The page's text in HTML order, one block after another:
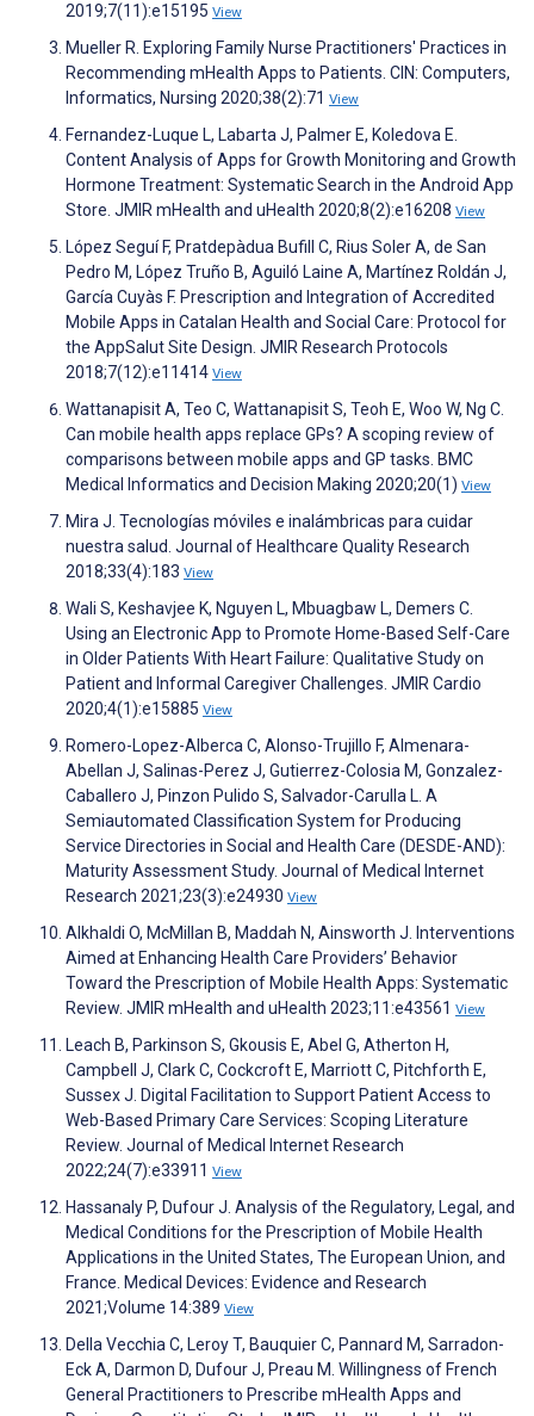
2019;7(11):e15195 View
Mueller R. Exploring Family Nurse Practitioners' Practices in
Recommending mHealth Apps to Patients. CIN: Computers,
Informatics, Nursing 2020;38(2):71 View
Fernandez-Luque L, Labarta J, Palmer E, Koledova E.
Content Analysis of Apps for Growth Monitoring and Growth
Hormone Treatment: Systematic Search in the Android App
Store. JMIR mHealth and uHealth 2020;8(2):e16208 View
López Seguí F, Pratdepàdua Bufill C, Rius Soler A, de San
Pedro M, López Truño B, Aguiló Laine A, Martínez Roldán J,
García Cuyàs F. Prescription and Integration of Accredited
Mobile Apps in Catalan Health and Social Care: Protocol for
the AppSalut Site Design. JMIR Research Protocols
2018;7(12):e11414 View
Wattanapisit A, Teo C, Wattanapisit S, Teoh E, Woo W, Ng C.
Can mobile health apps replace GPs? A scoping review of
comparisons between mobile apps and GP tasks. BMC
Medical Informatics and Decision Making 2020;20(1) View
Mira J. Tecnologías móviles e inalámbricas para cuidar
nuestra salud. Journal of Healthcare Quality Research
2018;33(4):183 View
Wali S, Keshavjee K, Nguyen L, Mbuagbaw L, Demers C.
Using an Electronic App to Promote Home-Based Self-Care
in Older Patients With Heart Failure: Qualitative Study on
Patient and Informal Caregiver Challenges. JMIR Cardio
2020;4(1):e15885 View
Romero-Lopez-Alberca C, Alonso-Trujillo F, Almenara-
Abellan J, Salinas-Perez J, Gutierrez-Colosia M, Gonzalez-
Caballero J, Pinzon Pulido S, Salvador-Carulla L. A
Semiautomated Classification System for Producing
Service Directories in Social and Health Care (DESDE-AND):
Maturity Assessment Study. Journal of Medical Internet
Research 2021;23(3):e24930 View
Alkhaldi O, McMillan B, Maddah N, Ainsworth J. Interventions
Aimed at Enhancing Health Care Providers’ Behavior
Toward the Prescription of Mobile Health Apps: Systematic
Review. JMIR mHealth and uHealth 2023;11:e43561 View
Leach B, Parkinson S, Gkousis E, Abel G, Atherton H,
Campbell J, Clark C, Cockcroft E, Marriott C, Pitchforth E,
Sussex J. Digital Facilitation to Support Patient Access to
Web-Based Primary Care Services: Scoping Literature
Review. Journal of Medical Internet Research
2022;24(7):e33911 View
Hassanaly P, Dufour J. Analysis of the Regulatory, Legal, and
Medical Conditions for the Prescription of Mobile Health
Applications in the United States, The European Union, and
France. Medical Devices: Evidence and Research
2021;Volume 14:389 View
Della Vecchia C, Leroy T, Bauquier C, Pannard M, Sarradon-
Eck A, Darmon D, Dufour J, Preau M. Willingness of French
General Practitioners to Prescribe mHealth Apps and